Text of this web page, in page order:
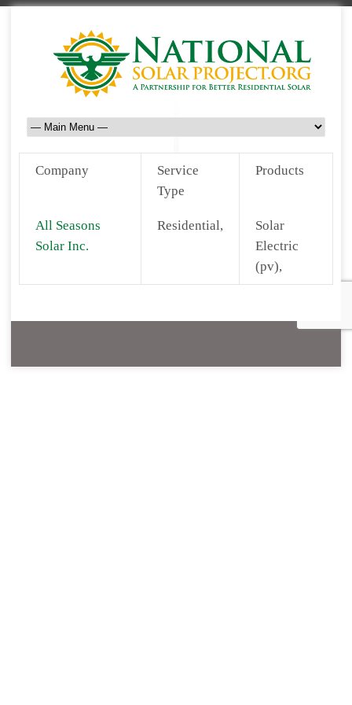
Company
Service
Type
Products
All Seasons
Solar Inc.
Residential,
Solar
Electric
(pv),